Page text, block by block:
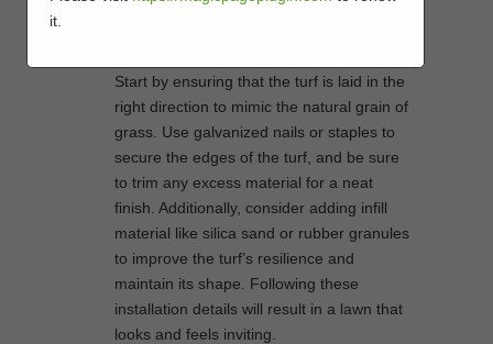
like natural grass.
Start by ensuring that the turf is laid in the
right direction to mimic the natural grain of
grass. Use galvanized nails or staples to
secure the edges of the turf, and be sure
to trim any excess material for a neat
finish. Additionally, consider adding infill
material like silica sand or rubber granules
to improve the turf’s resilience and
maintain its shape. Following these
installation details will result in a lawn that
looks and feels inviting.
it.